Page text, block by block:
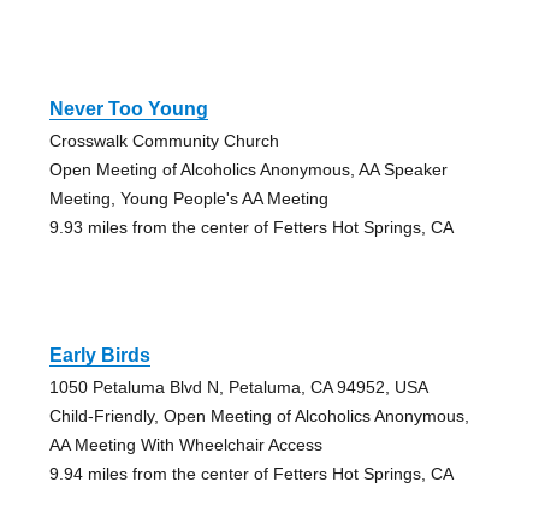
Never Too Young
Crosswalk Community Church
Open Meeting of Alcoholics Anonymous, AA Speaker
Meeting, Young People's AA Meeting
9.93 miles from the center of Fetters Hot Springs, CA
Early Birds
1050 Petaluma Blvd N, Petaluma, CA 94952, USA
Child-Friendly, Open Meeting of Alcoholics Anonymous,
AA Meeting With Wheelchair Access
9.94 miles from the center of Fetters Hot Springs, CA